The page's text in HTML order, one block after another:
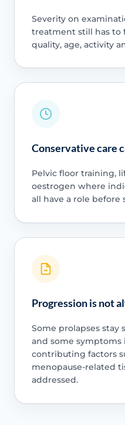
Severity on
treatment still has to
quality, age, activity
Conservative care
Pelvic floor training,
oestrogen where
all have a role before
Progression is not
Some prolapses stay
and some
contributing factors
menopause-related
addressed.